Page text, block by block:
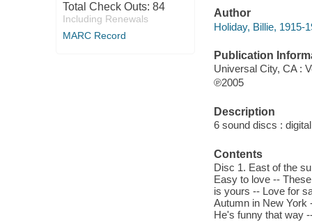
Total Check Outs: 84
Including Renewals
MARC Record
Author
Holiday, Billie, 1915-
Publication
Universal City, CA :
℗2005
Description
6 sound discs :
Contents
Disc 1. East of the
Easy to love --
is yours -- Love for
Autumn in New
He's funny that way